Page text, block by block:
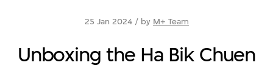
25 Jan 2024 / by M+ Team
Unboxing the Ha Bik Chuen